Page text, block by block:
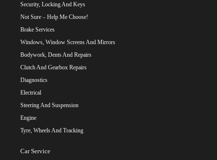
Security, Locking And Keys
Not Sure – Help Me Choose!
Brake Services
Windows, Window Screens And Mirrors
Bodywork, Dents And Repairs
Clutch And Gearbox Repairs
Diagnostics
Electrical
Steering And Suspension
Engine
Tyre, Wheels And Tracking
Car Service